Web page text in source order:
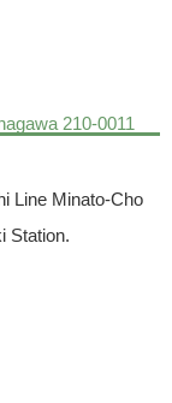
210-0011
Line Minato-Cho
Station.